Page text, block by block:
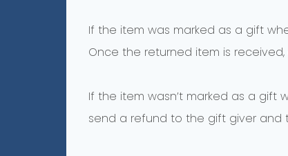
If the item was marked as a gift
Once the returned item is
If the item wasn’t marked as a gift
send a refund to the gift giver and